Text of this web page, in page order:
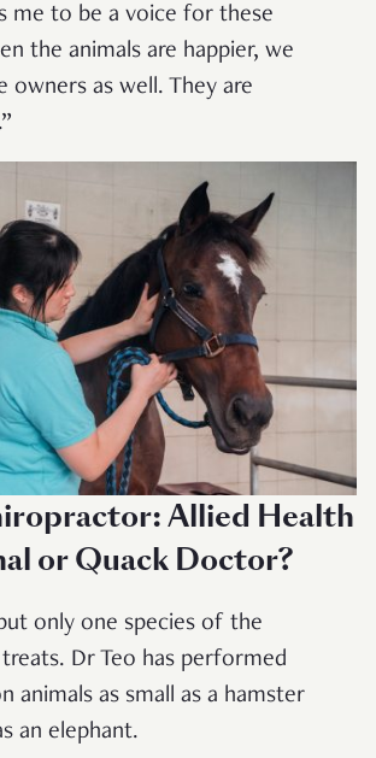
me to be a voice for these
the animals are happier, we
owners as well. They are
Allied Health
or Quack Doctor?
only one species of the
Dr Teo has performed
animals as small as a hamster
an elephant.